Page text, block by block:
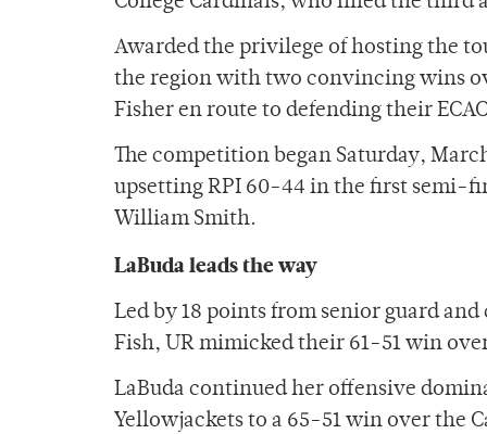
Awarded the privilege of hosting the
the region with two convincing wins
Fisher en route to defending their
The competition began Saturday,
upsetting RPI 60-44 in the first semi-
William Smith.
LaBuda leads the way
Led by 18 points from senior guard
Fish, UR mimicked their 61-51 win
LaBuda continued her offensive
Yellowjackets to a 65-51 win over the